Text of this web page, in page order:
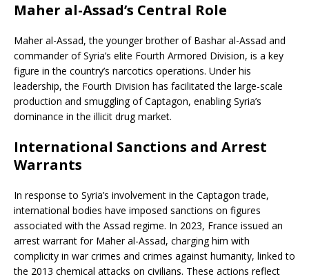
Maher al-Assad’s Central Role
Maher al-Assad, the younger brother of Bashar al-Assad and
commander of Syria’s elite Fourth Armored Division, is a key
figure in the country’s narcotics operations. Under his
leadership, the Fourth Division has facilitated the large-scale
production and smuggling of Captagon, enabling Syria’s
dominance in the illicit drug market.
International Sanctions and Arrest
Warrants
In response to Syria’s involvement in the Captagon trade,
international bodies have imposed sanctions on figures
associated with the Assad regime. In 2023, France issued an
arrest warrant for Maher al-Assad, charging him with
complicity in war crimes and crimes against humanity, linked to
the 2013 chemical attacks on civilians. These actions reflect